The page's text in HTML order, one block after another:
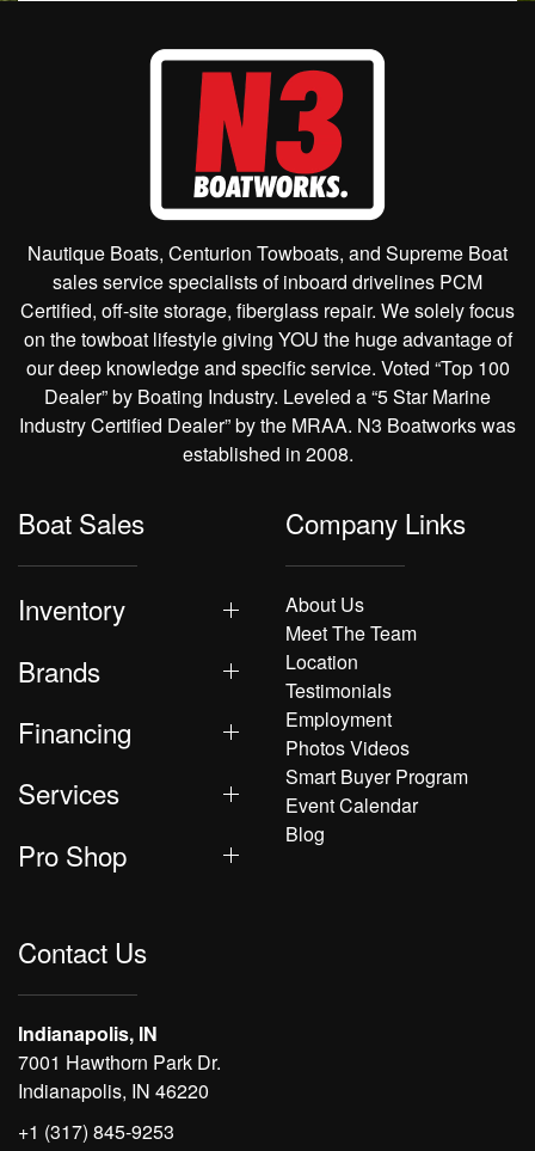
Nautique Boats, Centurion Towboats, and Supreme Boat
sales service specialists of inboard drivelines PCM
Certified, off-site storage, fiberglass repair. We solely focus
on the towboat lifestyle giving YOU the huge advantage of
our deep knowledge and specific service. Voted “Top 100
Dealer” by Boating Industry. Leveled a “5 Star Marine
Industry Certified Dealer” by the MRAA. N3 Boatworks was
established in 2008.
Boat Sales
Inventory
Brands
Financing
Services
Pro Shop
Company Links
About Us
Meet The Team
Location
Testimonials
Employment
Photos Videos
Smart Buyer Program
Event Calendar
Blog
Contact Us
Indianapolis, IN
7001 Hawthorn Park Dr.
Indianapolis, IN 46220
+1 (317) 845-9253